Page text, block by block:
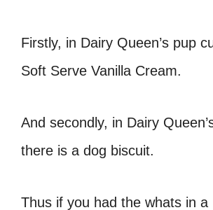
Firstly, in Dairy Queen’s pup
Soft Serve Vanilla Cream.
And secondly, in Dairy
there is a dog biscuit.
Thus if you had the whats in a